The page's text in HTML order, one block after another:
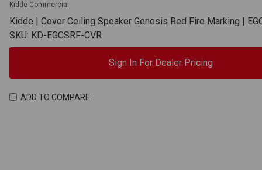
Kidde Commercial
Kidde | Cover Ceiling Speaker Genesis Red Fire Marking |
SKU: KD-EGCSRF-CVR
Sign In For Dealer Pricing
ADD TO COMPARE